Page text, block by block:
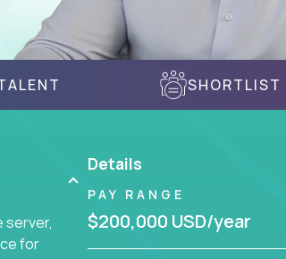
SHORTLIST
server,
for
Details
PAY RANGE
$200,000 USD/year